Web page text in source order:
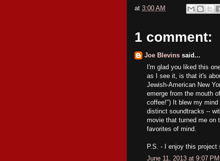
at 3:00 AM
1 comment:
Joe Blevins said...
I'm glad you liked this
as I see it, is that it's
Jewish-American New
emerge from the mouth
coffee!") It blew my mind
distinct soundtracks --
movie that turned me on
favorites of mind.
P.S. - I enjoy this project
June 11, 2013 at 9:07 PM